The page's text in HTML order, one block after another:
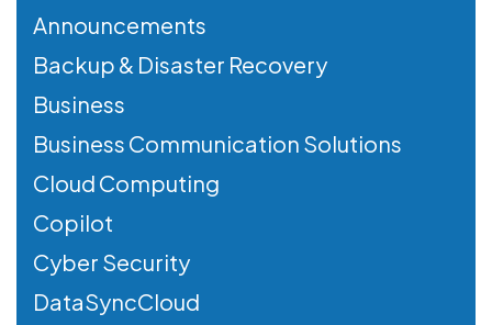
Announcements
Backup & Disaster Recovery
Business
Business Communication Solutions
Cloud Computing
Copilot
Cyber Security
DataSyncCloud